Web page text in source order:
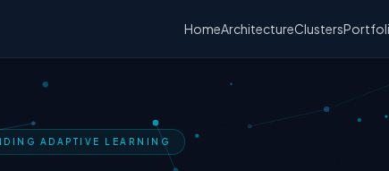
HomeArchitectureClusters
ADAPTIVE LEARNING